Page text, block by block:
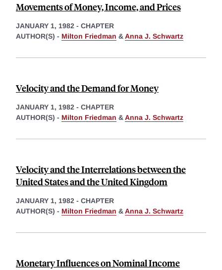
Movements of Money, Income, and Prices
JANUARY 1, 1982 - CHAPTER
AUTHOR(S) - Milton Friedman &Anna J. Schwartz
Velocity and the Demand for Money
JANUARY 1, 1982 - CHAPTER
AUTHOR(S) - Milton Friedman &Anna J. Schwartz
Velocity and the Interrelations between the
United States and the United Kingdom
JANUARY 1, 1982 - CHAPTER
AUTHOR(S) - Milton Friedman &Anna J. Schwartz
Monetary Influences on Nominal Income